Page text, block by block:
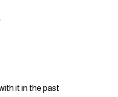
it in the past